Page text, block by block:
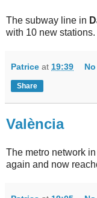
The subway line in
with 10 new stations.
Patrice at 19:39
Share
València
The metro network in
again and now